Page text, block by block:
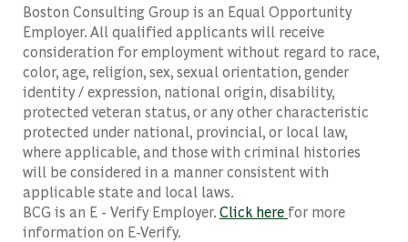
Boston Consulting Group is an Equal Opportunity
Employer. All qualified applicants will receive
consideration for employment without regard to race,
color, age, religion, sex, sexual orientation, gender
identity / expression, national origin, disability,
protected veteran status, or any other characteristic
protected under national, provincial, or local law,
where applicable, and those with criminal histories
will be considered in a manner consistent with
applicable state and local laws.
BCG is an E - Verify Employer.Click here for more
information on E-Verify.